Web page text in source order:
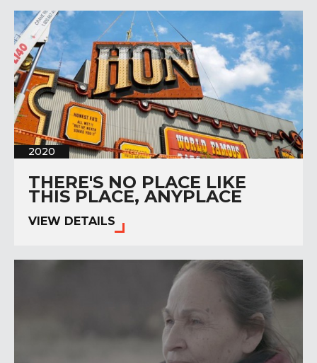
2020
THERE'S NO PLACE LIKE
THIS PLACE, ANYPLACE
VIEW DETAILS